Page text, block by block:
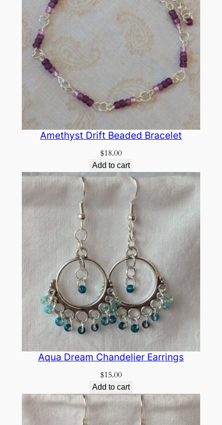
Amethyst Drift Beaded Bracelet
$18.00
Add to cart
Aqua Dream Chandelier Earrings
$15.00
Add to cart